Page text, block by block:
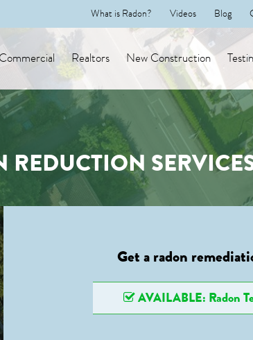
What is Radon? Videos Blog
Commercial Realtors New Construction
Get a radon
AVAILABLE: Radon